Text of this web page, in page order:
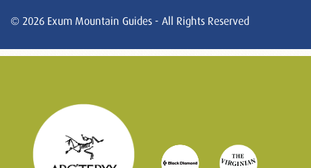
© 2026 Exum Mountain Guides - All Rights Reserved